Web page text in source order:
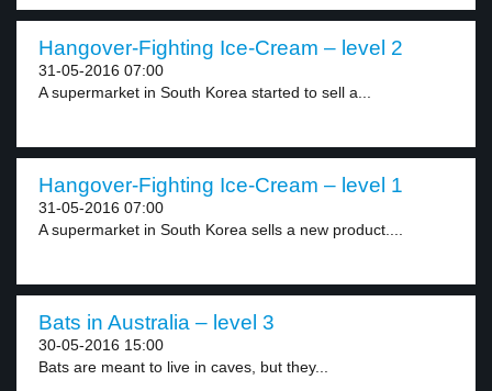
Hangover-Fighting Ice-Cream – level 2
31-05-2016 07:00
A supermarket in South Korea started to sell a...
Hangover-Fighting Ice-Cream – level 1
31-05-2016 07:00
A supermarket in South Korea sells a new product....
Bats in Australia – level 3
30-05-2016 15:00
Bats are meant to live in caves, but they...